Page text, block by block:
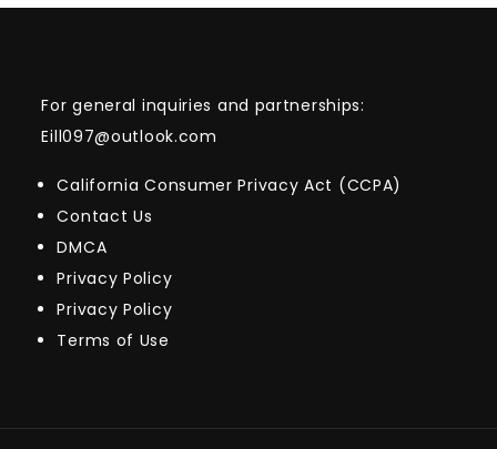
For general inquiries and partnerships:
Eill097@outlook.com
California Consumer Privacy Act (CCPA)
Contact Us
DMCA
Privacy Policy
Privacy Policy
Terms of Use